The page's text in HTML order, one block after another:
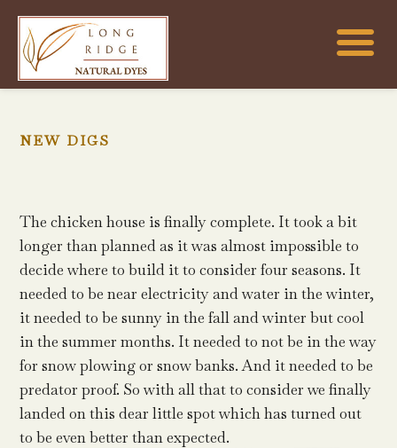
NEW DIGS
The chicken house is finally complete. It took a bit
longer than planned as it was almost impossible to
decide where to build it to consider four seasons. It
needed to be near electricity and water in the winter,
it needed to be sunny in the fall and winter but cool
in the summer months. It needed to not be in the way
for snow plowing or snow banks. And it needed to be
predator proof. So with all that to consider we finally
landed on this dear little spot which has turned out
to be even better than expected.